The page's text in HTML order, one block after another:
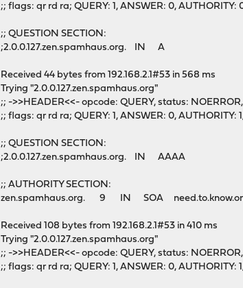
;; flags: qr rd ra; QUERY: 1, ANSWER: 0, AUTHORITY:
;; QUESTION SECTION:
;2.0.0.127.zen.spamhaus.org. IN A
Received 44 bytes from 192.168.2.1#53 in 568 ms
Trying "2.0.0.127.zen.spamhaus.org"
;; ->>HEADER<<- opcode: QUERY, status:
;; flags: qr rd ra; QUERY: 1, ANSWER: 0, AUTHORITY:
;; QUESTION SECTION:
;2.0.0.127.zen.spamhaus.org. IN AAAA
;; AUTHORITY SECTION:
zen.spamhaus.org. 9 IN SOA
Received 108 bytes from 192.168.2.1#53 in 410 ms
Trying "2.0.0.127.zen.spamhaus.org"
;; ->>HEADER<<- opcode: QUERY, status: NOERROR,
;; flags: qr rd ra; QUERY: 1, ANSWER: 0, AUTHORITY: